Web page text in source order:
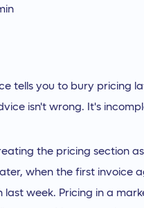
tells you to bury pricing
isn't wrong. It's
the pricing section
when the first invoice
last week. Pricing in a